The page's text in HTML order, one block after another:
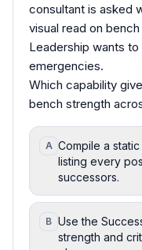
consultant is asked
visual read on
Leadership wants
emergencies.
Which capability
bench strength
A Compile a
listing every
successors.
B Use the
strength and